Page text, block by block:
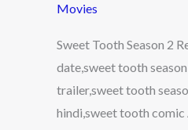
Movies
Sweet Tooth Season 2
date,sweet tooth
trailer,sweet tooth
hindi,sweet tooth
Dates,
Plot,
Filming,
Cast,
and